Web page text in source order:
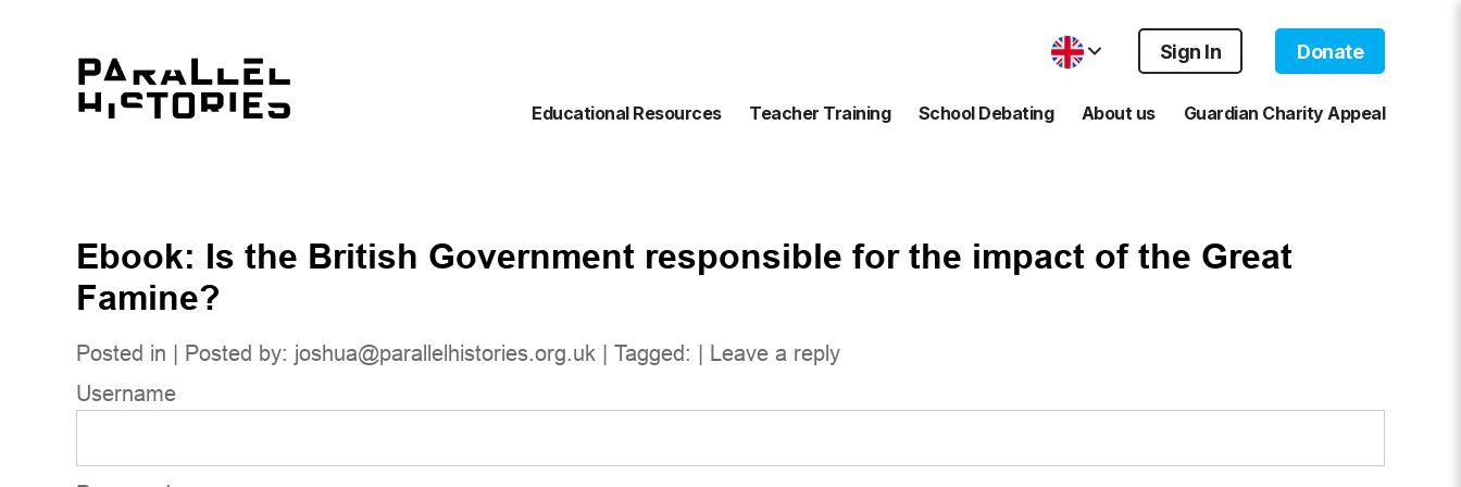
Sign In Donate
Educational Resources Teacher Training School Debating About us Guardian Charity Appeal
Ebook: Is the British Government responsible for the impact of the Great
Famine?
Posted in | Posted by: joshua@parallelhistories.org.uk | Tagged: | Leave a reply
Username